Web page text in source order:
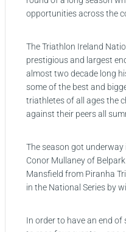
opportunities across the
The Triathlon Ireland
prestigious and largest
almost two decade long
some of the best and
triathletes of all ages the
against their peers all
The season got
Conor Mullaney of
Mansfield from Piranha
in the National Series by
In order to have an end